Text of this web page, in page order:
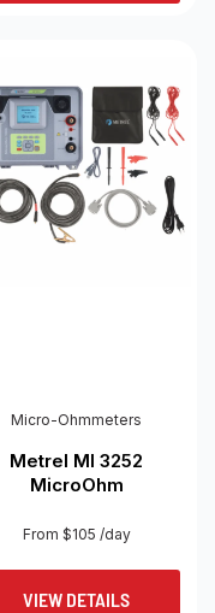
Micro-Ohmmeters
Metrel MI 3252
MicroOhm
From $105 /day
VIEW DETAILS